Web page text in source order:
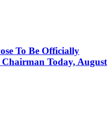
To Be Officially
Today, August